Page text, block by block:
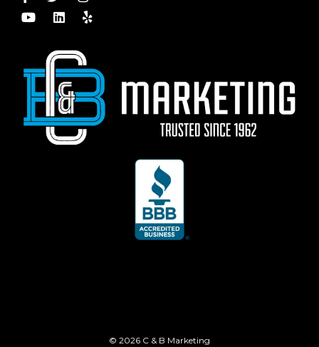
© 2026 C & B Marketing